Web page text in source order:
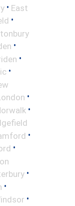
• East
•
•
•
•
•
•
•
•
•
•
•